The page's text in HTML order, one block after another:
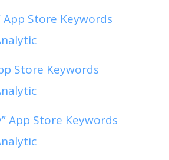
App Store Keywords
Store Keywords
App Store Keywords